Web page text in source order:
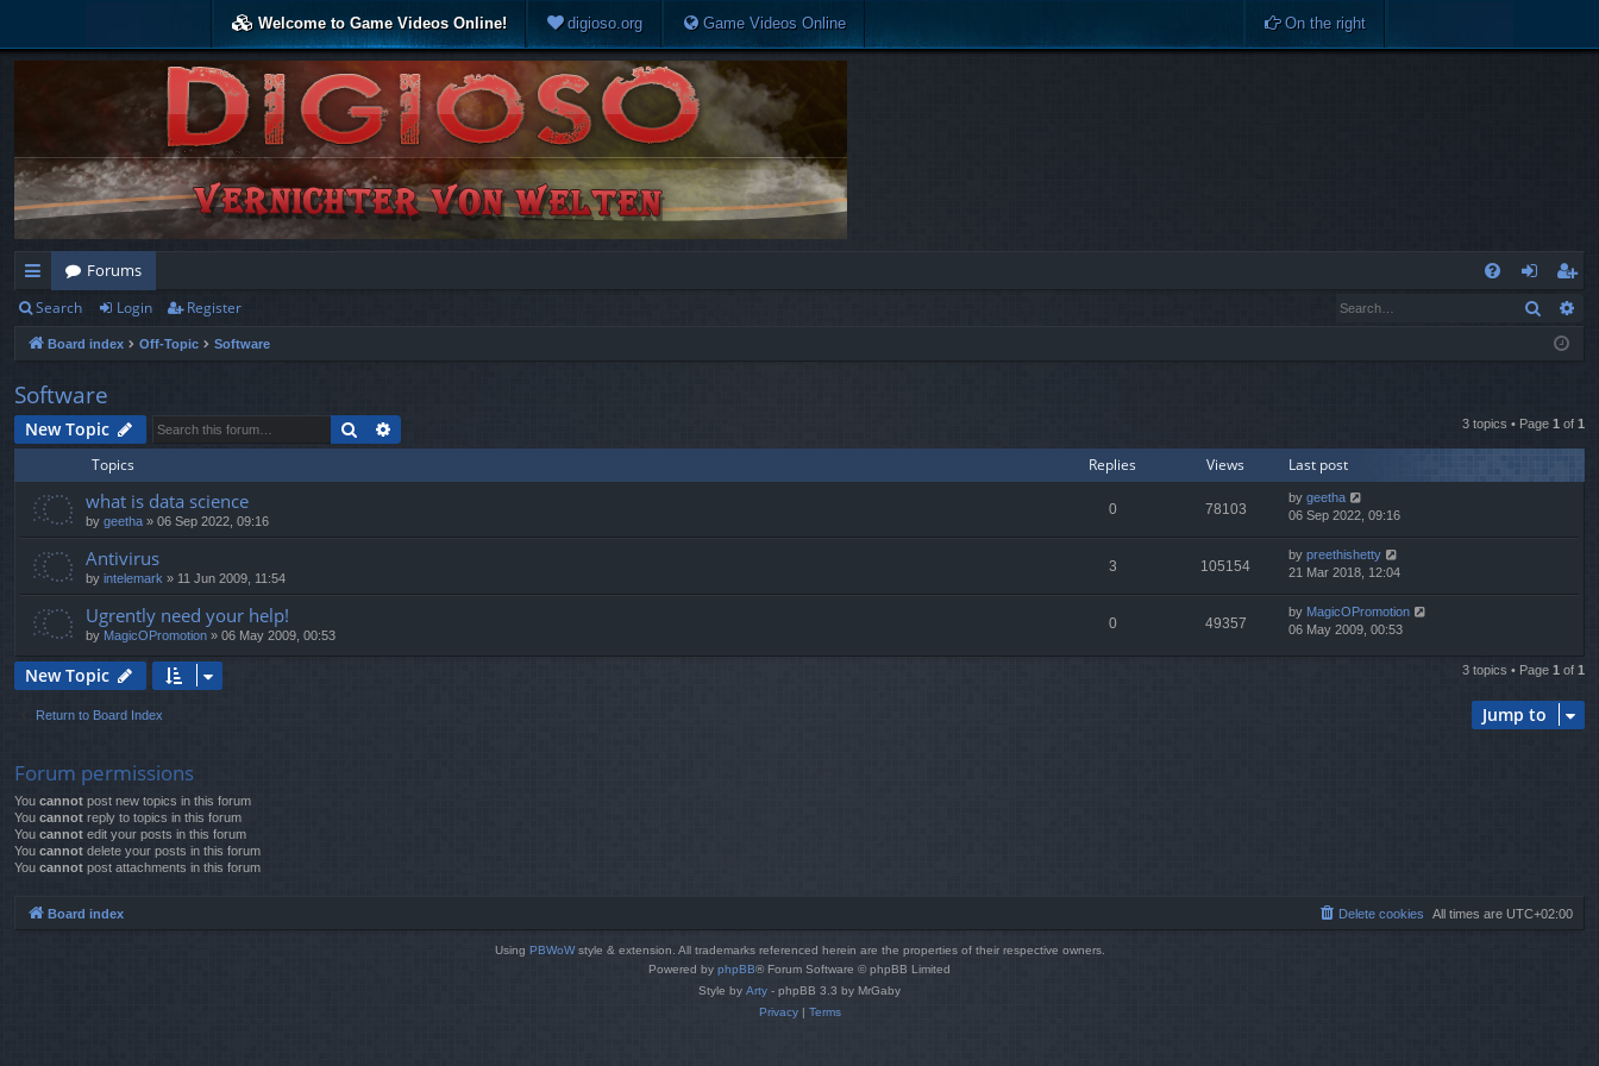
Welcome to Game Videos Online! digioso.org Game Videos Online On the right
ui
ck
lin
ks
Forums
og
eg
ist
Search Login Register Search
Board index Off-Topic Software
Software
New Topic Search 3 topics • Page 1 of 1
Topics Replies Views Last post
what is data science
by geetha » 06 Sep 2022, 09:16
0 78103
by geetha
06 Sep 2022, 09:16
Antivirus
by intelemark » 11 Jun 2009, 11:54
3 105154
by preethishetty
21 Mar 2018, 12:04
Ugrently need your help!
by MagicOPromotion » 06 May 2009, 00:53
0 49357
by MagicOPromotion
06 May 2009, 00:53
New Topic 3 topics • Page 1 of 1
Return to Board Index Jump to
Forum permissions
You cannot post new topics in this forum
You cannot reply to topics in this forum
You cannot edit your posts in this forum
You cannot delete your posts in this forum
You cannot post attachments in this forum
Board index All times are UTC+02:00
Delete cookies
Using PBWoWstyle & extension. All trademarks referenced herein are the properties of their respective owners.
Powered by phpBB® Forum Software © phpBB Limited
Style by Arty - phpBB 3.3 by MrGaby
Privacy| Terms